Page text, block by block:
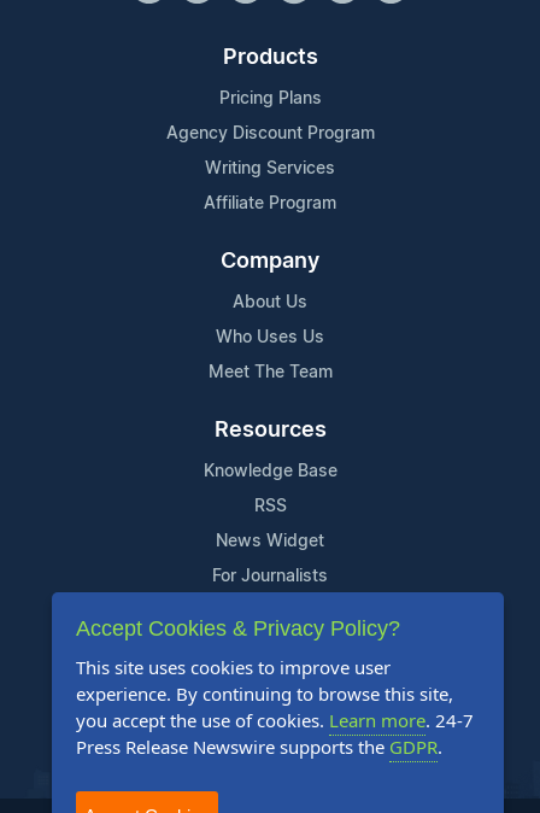
Products
Pricing Plans
Agency Discount Program
Writing Services
Affiliate Program
Company
About Us
Who Uses Us
Meet The Team
Resources
Knowledge Base
RSS
News Widget
For Journalists
Support
Contact Us
Content Guidelines
FAQs
Accept Cookies & Privacy Policy?
This site uses cookies to improve user
experience. By continuing to browse this site,
you accept the use of cookies. Learn more. 24-7
Press Release Newswire supports the GDPR.